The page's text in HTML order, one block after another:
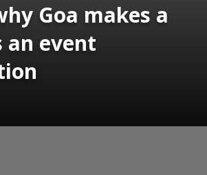
Goa makes a
an event